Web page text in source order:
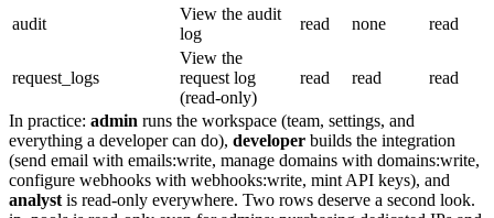
audit
View the audit
log
read none read
request_logs
View the
request log
(read-only)
read read read
In practice: admin runs the workspace (team, settings, and
everything a developer can do), developer builds the integration
(send email with emails:write, manage domains with domains:write,
configure webhooks with webhooks:write, mint API keys), and
analyst is read-only everywhere. Two rows deserve a second look.